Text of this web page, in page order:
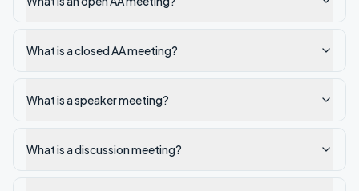
What is a closed AA meeting?
What is a speaker meeting?
What is a discussion meeting?